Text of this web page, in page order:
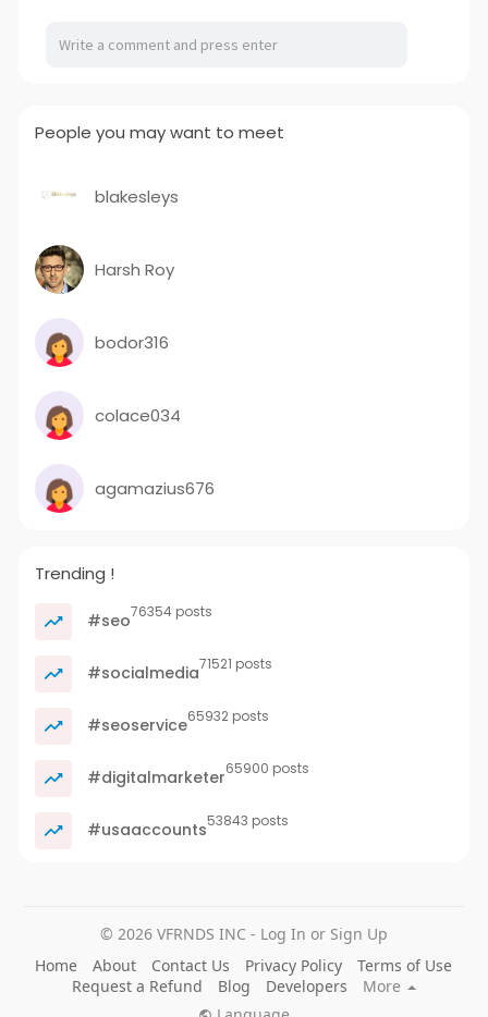
People you may want to meet
blakesleys
Harsh Roy
bodor316
colace034
agamazius676
Trending !
#seo76354 posts
#socialmedia71521 posts
#seoservice65932 posts
#digitalmarketer65900 posts
#usaaccounts53843 posts
© 2026 VFRNDS INC - Log In or Sign Up
Home
About Contact Us Privacy Policy
Terms of Use
Request a Refund
Blog Developers
More